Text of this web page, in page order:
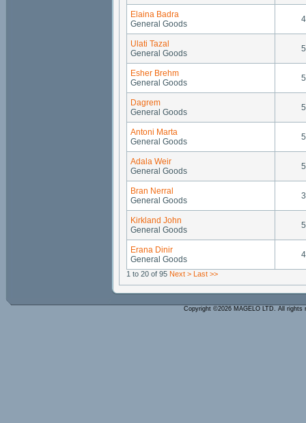
Elaina Badra
General Goods
Ulati Tazal
General Goods
Esher Brehm
General Goods
Dagrem
General Goods
Antoni Marta
General Goods
Adala Weir
General Goods
Bran Nerral
General Goods
Kirkland John
General Goods
Erana Dinir
General Goods
1 to 20 of 95 Next > Last >>
Copyright ©2026 MAGELO LTD. All